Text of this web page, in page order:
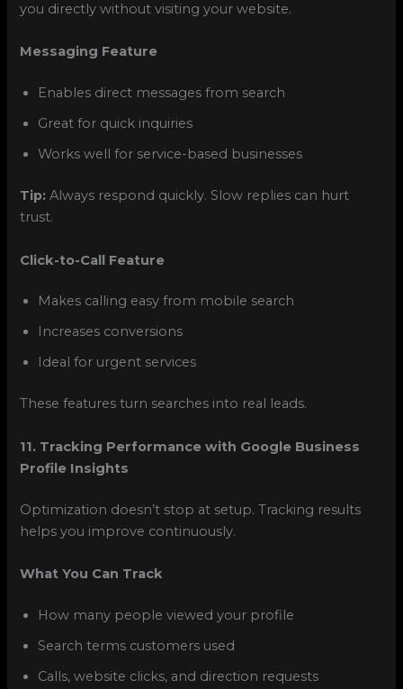
you directly without visiting your website.
Messaging Feature
Enables direct messages from search
Great for quick inquiries
Works well for service-based businesses
Tip: Always respond quickly. Slow replies can hurt
trust.
Click-to-Call Feature
Makes calling easy from mobile search
Increases conversions
Ideal for urgent services
These features turn searches into real leads.
11. Tracking Performance with Google Business
Profile Insights
Optimization doesn’t stop at setup. Tracking results
helps you improve continuously.
What You Can Track
How many people viewed your profile
Search terms customers used
Calls, website clicks, and direction requests